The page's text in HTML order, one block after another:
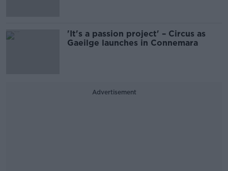
'It's a passion project' – Circus as
Gaeilge launches in Connemara
Advertisement